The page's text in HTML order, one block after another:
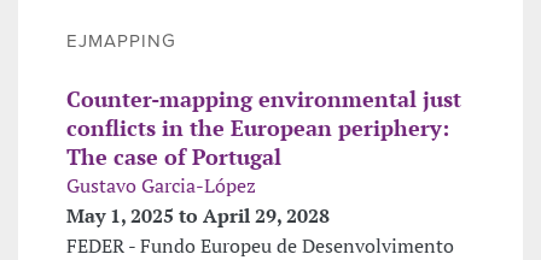
EJMAPPING
Counter-mapping environmental just
conflicts in the European periphery:
The case of Portugal
Gustavo Garcia-López
May 1, 2025 to April 29, 2028
FEDER - Fundo Europeu de Desenvolvimento